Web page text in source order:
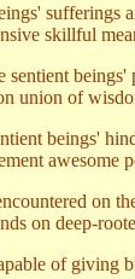
sufferings
skillful
beings'
union of
beings'
awesome
on
on deep-
of giving